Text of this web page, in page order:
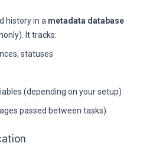
history in a metadata database
It tracks:
statuses
(depending on your setup)
passed between tasks)